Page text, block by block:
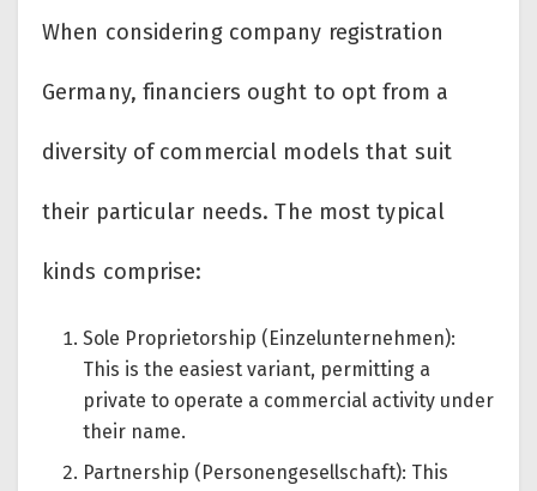
When considering company registration
Germany, financiers ought to opt from a
diversity of commercial models that suit
their particular needs. The most typical
kinds comprise:
Sole Proprietorship (Einzelunternehmen):
This is the easiest variant, permitting a
private to operate a commercial activity under
their name.
Partnership (Personengesellschaft): This